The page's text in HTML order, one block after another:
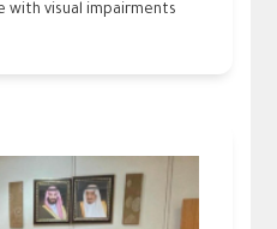
with visual impairments